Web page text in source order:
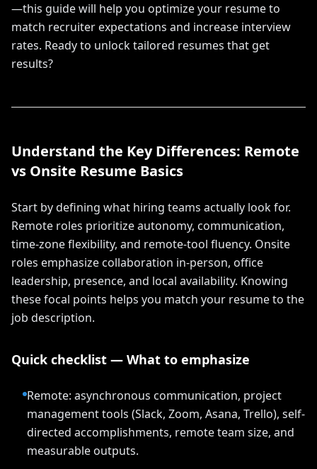
—this guide will help you optimize your resume to
match recruiter expectations and increase interview
rates. Ready to unlock tailored resumes that get
results?
Understand the Key Differences: Remote
vs Onsite Resume Basics
Start by defining what hiring teams actually look for.
Remote roles prioritize autonomy, communication,
time-zone flexibility, and remote-tool fluency. Onsite
roles emphasize collaboration in-person, office
leadership, presence, and local availability. Knowing
these focal points helps you match your resume to the
job description.
Quick checklist — What to emphasize
Remote: asynchronous communication, project
management tools (Slack, Zoom, Asana, Trello), self-
directed accomplishments, remote team size, and
measurable outputs.